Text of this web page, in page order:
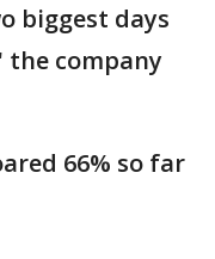
biggest days
the company
66% so far